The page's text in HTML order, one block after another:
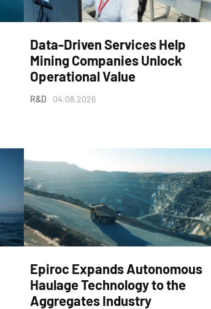
Data-Driven Services Help
Mining Companies Unlock
Operational Value
R&D 04.08.2026
Epiroc Expands Autonomous
Haulage Technology to the
Aggregates Industry